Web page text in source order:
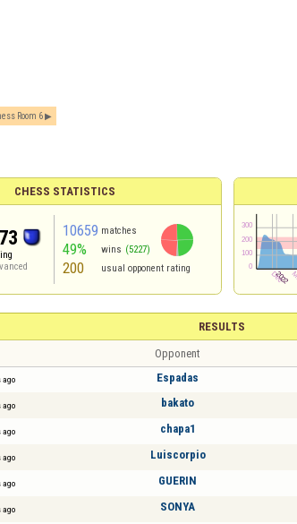
Room 6
CHESS STATISTICS
10659 matches
49% wins (5227)
200 usual opponent rating
RESULTS
Opponent
ago Espadas
ago bakato
ago chapa1
ago Luiscorpio
ago GUERIN
ago SONYA